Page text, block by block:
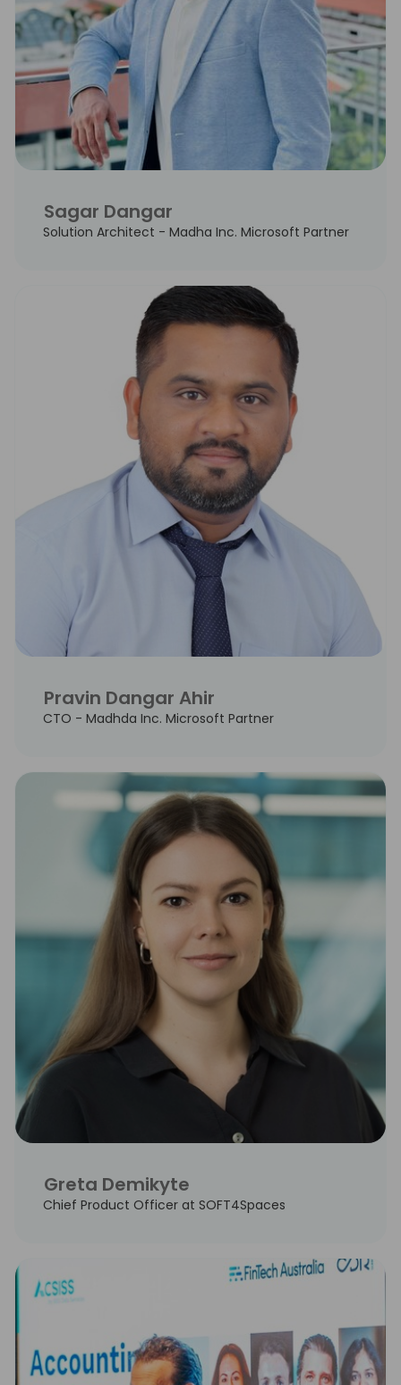
Sagar Dangar
Solution Architect - Madha Inc. Microsoft Partner
Pravin Dangar Ahir
CTO - Madhda Inc. Microsoft Partner
Greta Demikyte
Chief Product Officer at SOFT4Spaces